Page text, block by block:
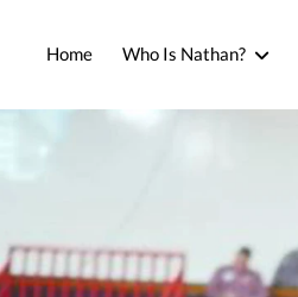
Home Who Is Nathan?